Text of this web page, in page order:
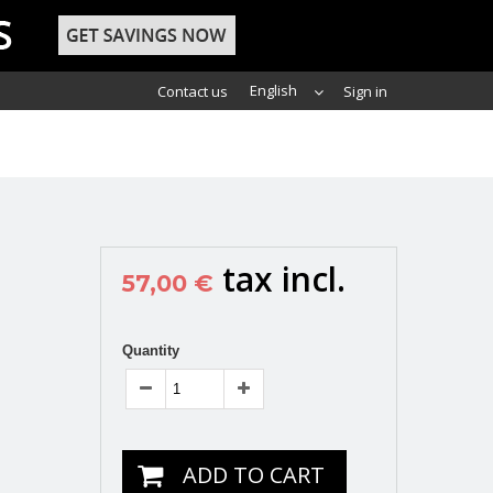
Sign in
English
Contact us
57,00 € tax incl.
Quantity
ADD TO CART